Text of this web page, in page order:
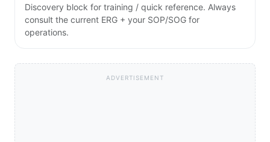
Discovery block for training / quick reference. Always
consult the current ERG + your SOP/SOG for
operations.
ADVERTISEMENT